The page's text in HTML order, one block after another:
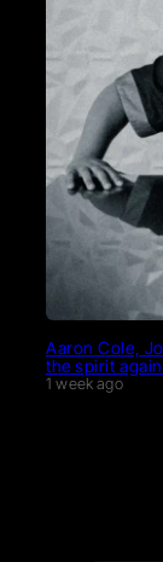
Aaron Cole,
the spirit
1 week ago